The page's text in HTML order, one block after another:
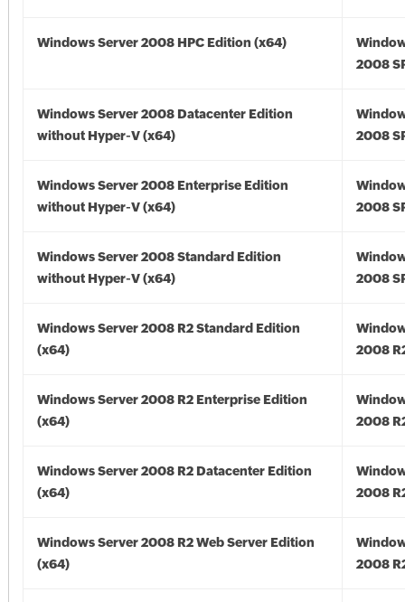
Windows Server 2008 HPC Edition (x64)
2008
Windows Server 2008 Datacenter Edition
without Hyper-V (x64)
2008
Windows Server 2008 Enterprise Edition
without Hyper-V (x64)
2008
Windows Server 2008 Standard Edition
without Hyper-V (x64)
2008
Windows Server 2008 R2 Standard Edition
(x64)
2008
Windows Server 2008 R2 Enterprise Edition
(x64)
2008
Windows Server 2008 R2 Datacenter Edition
(x64)
2008
Windows Server 2008 R2 Web Server Edition
(x64)
2008